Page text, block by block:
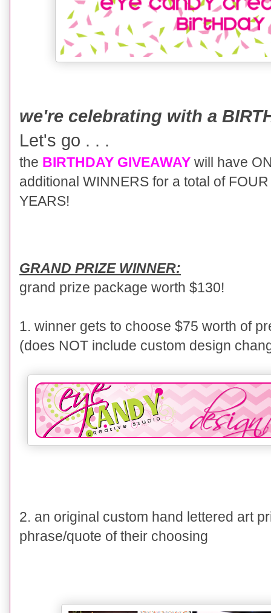
we're celebrating with a
Let's go . . .
the BIRTHDAY GIVEAWAY will have
additional WINNERS for a total of
YEARS!
GRAND PRIZE WINNER:
grand prize package worth $130!
1. winner gets to choose $75 worth of
(does NOT include custom design
2. an original custom hand lettered art
phrase/quote of their choosing